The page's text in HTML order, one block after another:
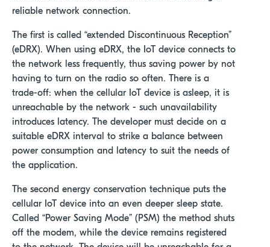
reliable network connection.
The first is called “extended Discontinuous Reception”
(eDRX). When using eDRX, the IoT device connects to
the network less frequently, thus saving power by not
having to turn on the radio so often. There is a
trade-off: when the cellular IoT device is asleep, it is
unreachable by the network - such unavailability
introduces latency. The developer must decide on a
suitable eDRX interval to strike a balance between
power consumption and latency to suit the needs of
the application.
The second energy conservation technique puts the
cellular IoT device into an even deeper sleep state.
Called “Power Saving Mode” (PSM) the method shuts
off the modem, while the device remains registered